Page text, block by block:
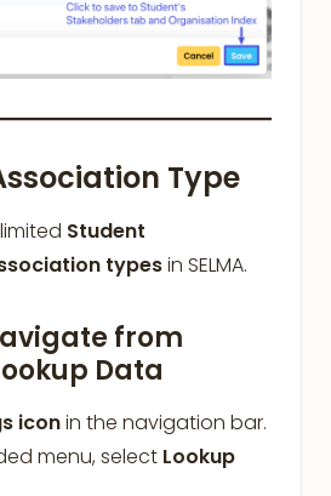
Type
Student
typesin SELMA.
from
Data
iconin the navigation bar.
menu, select Lookup